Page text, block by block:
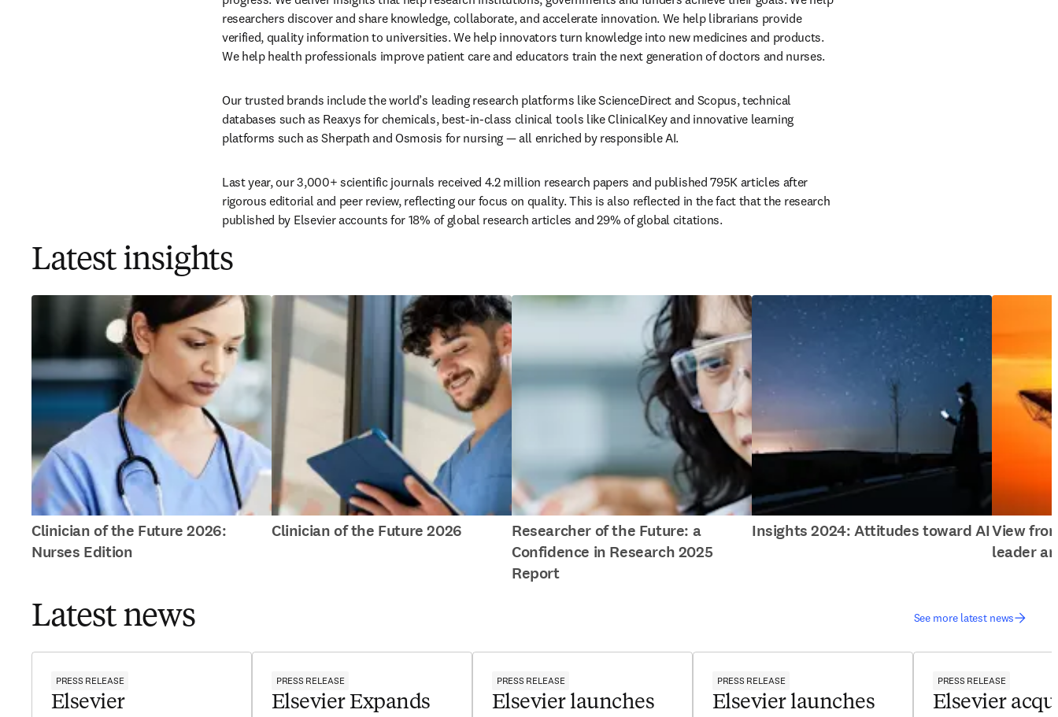
researchers discover and share knowledge, collaborate, and accelerate innovation. We help librarians provide
verified, quality information to universities. We help innovators turn knowledge into new medicines and products.
We help health professionals improve patient care and educators train the next generation of doctors and nurses.
Our trusted brands include the world’s leading research platforms like ScienceDirect and Scopus, technical
databases such as Reaxys for chemicals, best-in-class clinical tools like ClinicalKey and innovative learning
platforms such as Sherpath and Osmosis for nursing — all enriched by responsible AI.
Last year, our 3,000+ scientific journals received 4.2 million research papers and published 795K articles after
rigorous editorial and peer review, reflecting our focus on quality. This is also reflected in the fact that the research
published by Elsevier accounts for 18% of global research articles and 29% of global citations.
Latest insights
Clinician of the Future 2026:
Nurses Edition
Clinician of the Future 2026
Researcher of the Future: a
Confidence in Research 2025
Report
Insights 2024: Attitudes toward AIView
leader
Latest news See more latest news
PRESS RELEASE
Elsevier
PRESS RELEASE
Elsevier Expands
PRESS RELEASE
Elsevier launches
PRESS RELEASE
Elsevier launches
PRESS RELEASE
Elsevier